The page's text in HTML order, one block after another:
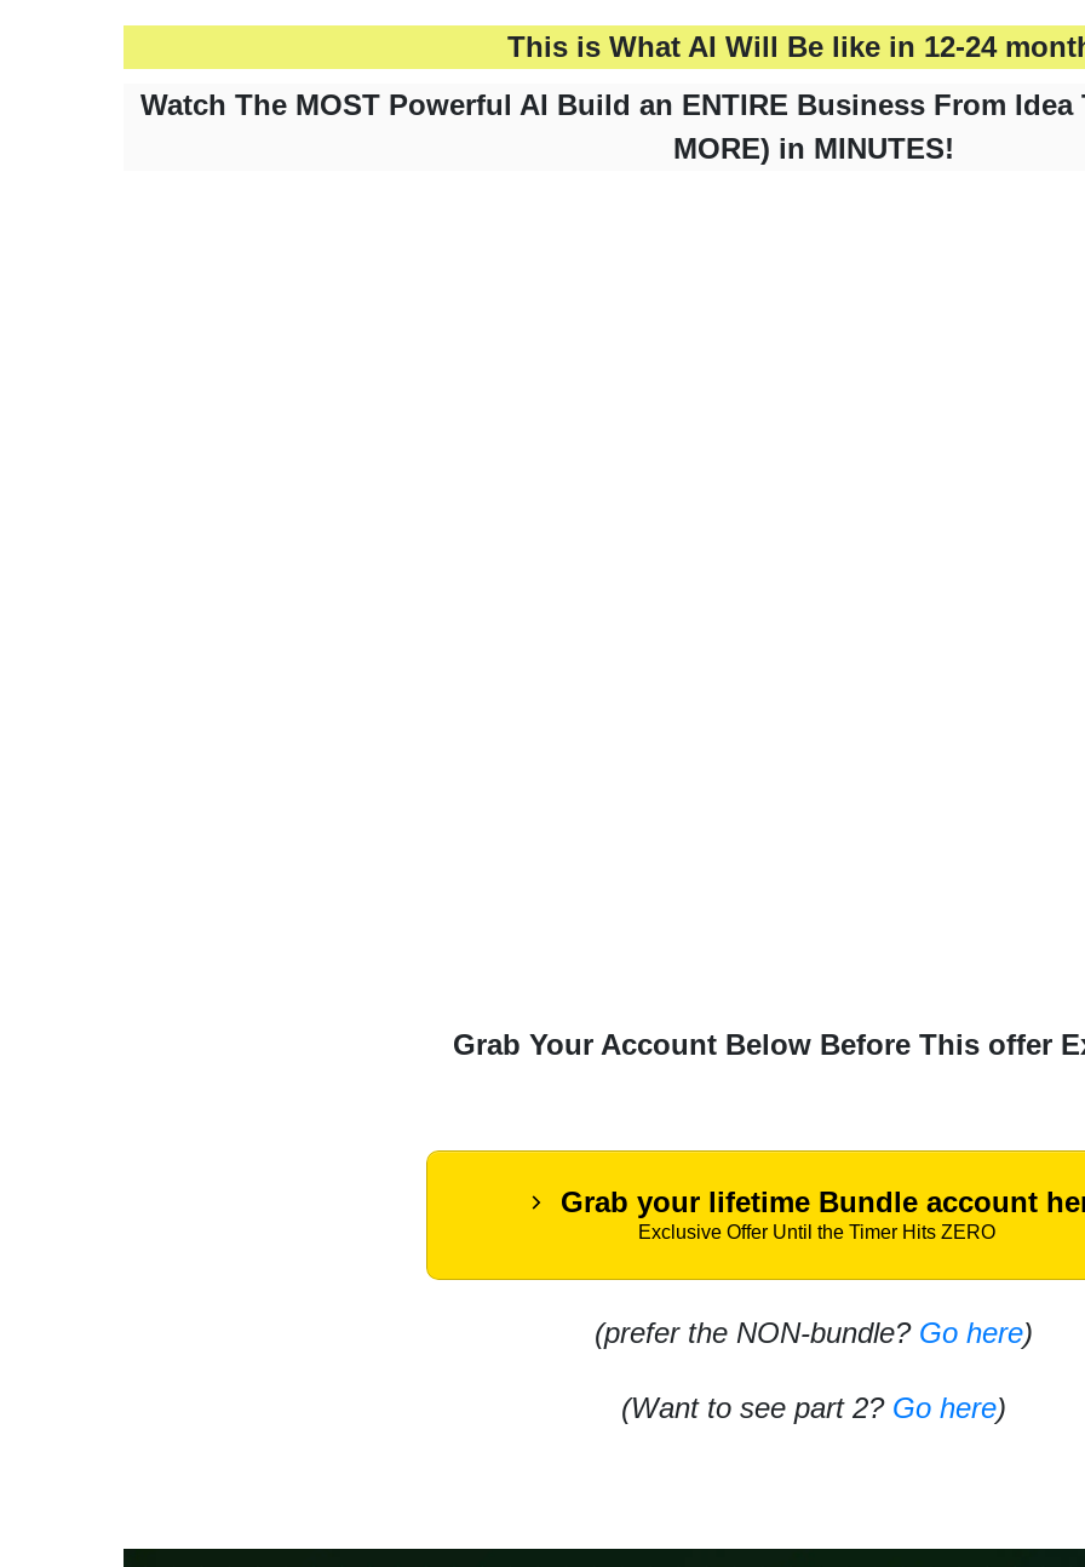
This is What AI Will Be like in 12-24
Watch The MOST Powerful AI Build an ENTIRE Business From
MORE) in MINUTES!
Grab Your Account Below Before This offer
Grab your lifetime Bundle account
Exclusive Offer Until the Timer Hits ZERO
(prefer the NON-bundle? Go here)
(Want to see part 2? Go here)